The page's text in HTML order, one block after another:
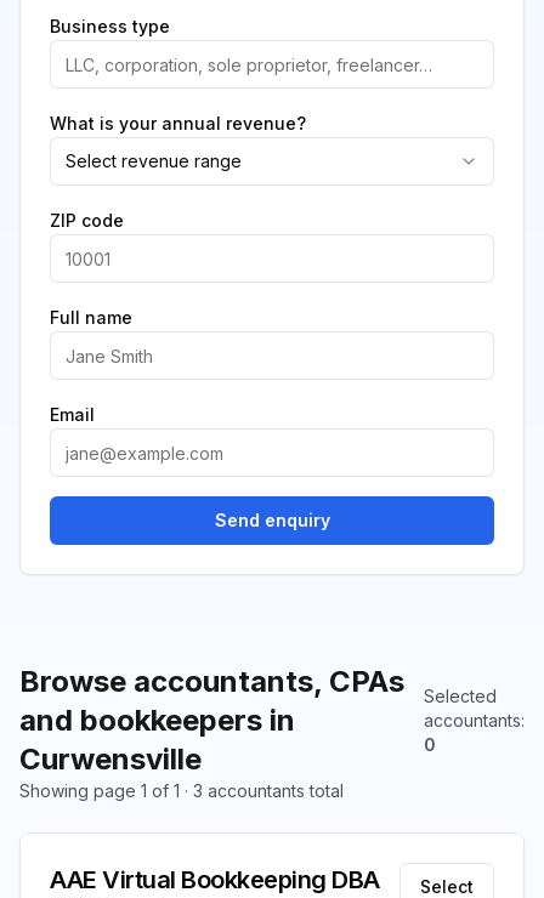
Browse accountants, CPAs
and bookkeepers in
Curwensville
Selected
accountants:
0
Showing page 1 of 1 · 3 accountants total
AAE Virtual Bookkeeping DBA
Select
Business type
What is your annual revenue?
Select revenue range
ZIP code
Full name
Email
Send enquiry